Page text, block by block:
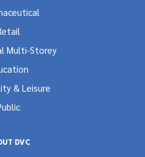
Multi-Storey
& Leisure
DVC